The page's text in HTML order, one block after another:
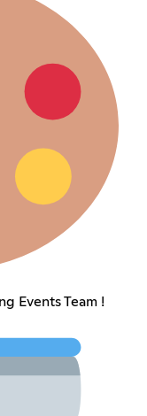
Events Team !